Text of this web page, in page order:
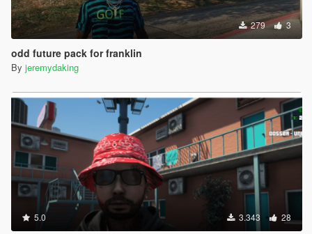
279 3
odd future pack for franklin
By jeremydaking
5.0 3.343 28